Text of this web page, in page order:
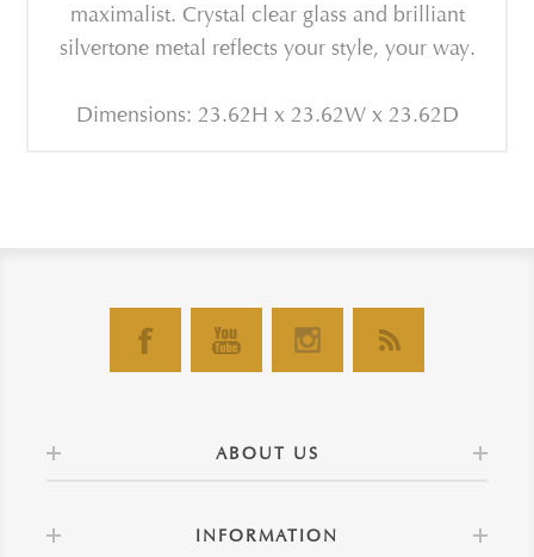
maximalist. Crystal clear glass and brilliant
silvertone metal reflects your style, your way.
Dimensions: 23.62H x 23.62W x 23.62D
ABOUT US
INFORMATION